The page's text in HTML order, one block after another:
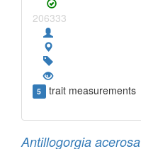
206333
5 trait measurements
Antillogorgia acerosa